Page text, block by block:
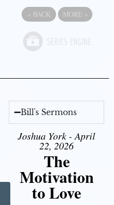
« BACK MORE »
Bill's Sermons
Joshua York - April
22, 2026
The
Motivation
to Love